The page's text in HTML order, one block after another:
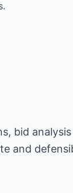
bid
and